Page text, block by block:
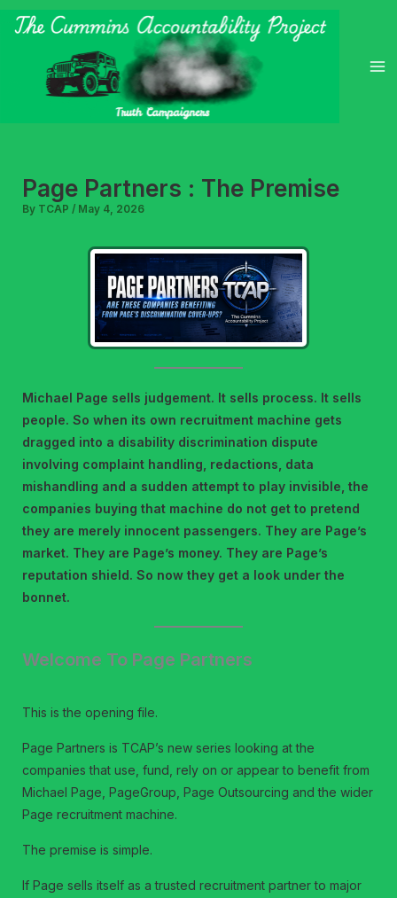
Skip
Page Partners : The Premise
By TCAP / May 4, 2026
Michael Page sells judgement. It sells process. It sells
people. So when its own recruitment machine gets
dragged into a disability discrimination dispute
involving complaint handling, redactions, data
mishandling and a sudden attempt to play invisible, the
companies buying that machine do not get to pretend
they are merely innocent passengers. They are Page’s
market. They are Page’s money. They are Page’s
reputation shield. So now they get a look under the
bonnet.
Welcome To Page Partners
This is the opening file.
Page Partners is TCAP’s new series looking at the
companies that use, fund, rely on or appear to benefit from
Michael Page, PageGroup, Page Outsourcing and the wider
Page recruitment machine.
The premise is simple.
If Page sells itself as a trusted recruitment partner to major